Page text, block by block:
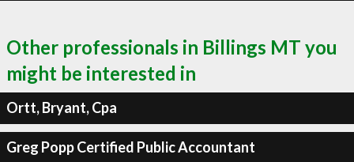
Other professionals in Billings MT you
might be interested in
Ortt, Bryant, Cpa
Greg Popp Certified Public Accountant